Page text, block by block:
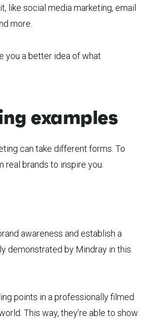
like social media marketing, email
more.
you a better idea of what
examples
can take different forms. To
brands to inspire you.
awareness and establish a
demonstrated by Mindray in this
points in a professionally filmed
This way, they’re able to show